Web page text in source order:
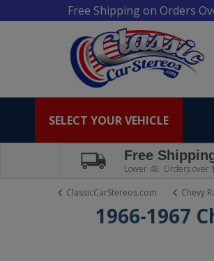
Free Shipping on Orders
SELECT YOUR VEHICLE
Free
Lower 48. Orders over
ClassicCarStereos.com
Chevy
1966-1967